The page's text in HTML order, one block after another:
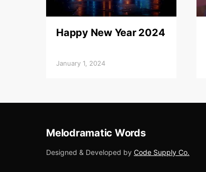
Happy New Year 2024
January 1, 2024
Melodramatic Words
Designed & Developed by Code Supply Co.